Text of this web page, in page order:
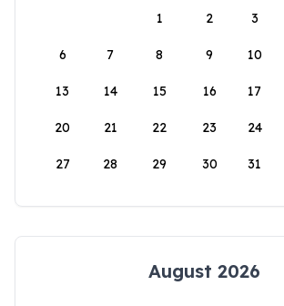
1
2 3
6 7 8 9 10
13 14 15 16 17
20 21 22 23 24
27 28 29 30 31
August 2026